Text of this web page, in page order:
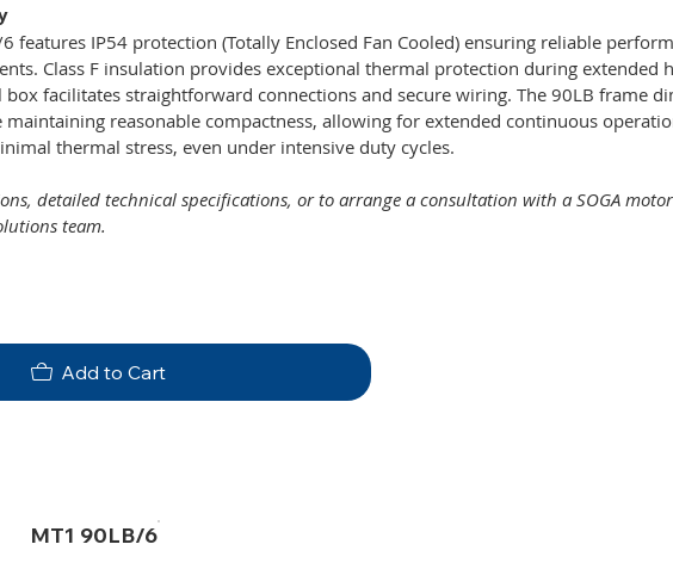
features IP54 protection (Totally Enclosed Fan Cooled) ensuring reliable
Class F insulation provides exceptional thermal protection during extended
facilitates straightforward connections and secure wiring. The 90LB frame
reasonable compactness, allowing for extended continuous
thermal stress, even under intensive duty cycles.
detailed technical specifications, or to arrange a consultation with a SOGA
team.
Add to Cart
MT1 90LB/6